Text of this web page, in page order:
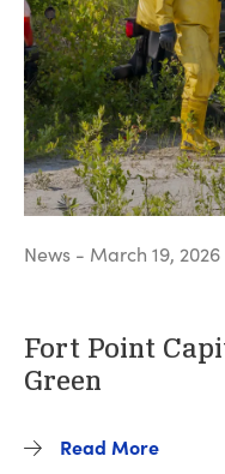
News - March 19, 2026
Fort Point
Green
Read More